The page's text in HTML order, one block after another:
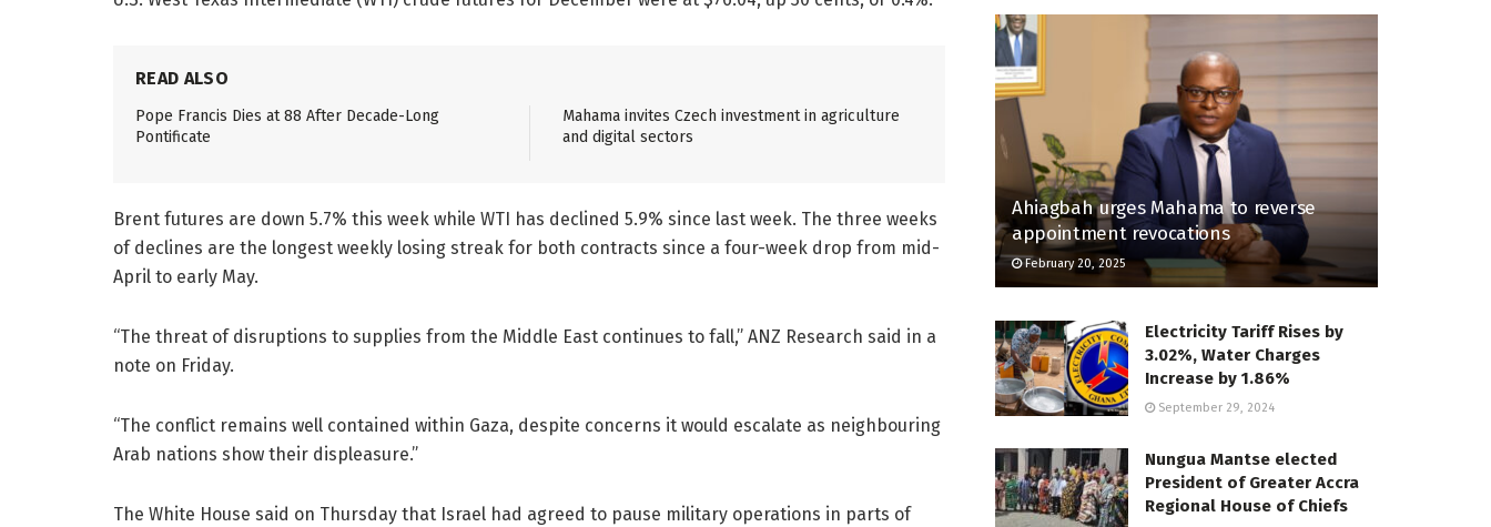
READ ALSO
Pope Francis Dies at 88 After Decade-Long
Pontificate
Mahama invites Czech investment in agriculture
and digital sectors
Brent futures are down 5.7% this week while WTI has declined 5.9% since last week. The three weeks
of declines are the longest weekly losing streak for both contracts since a four-week drop from mid-
April to early May.
“The threat of disruptions to supplies from the Middle East continues to fall,” ANZ Research said in a
note on Friday.
“The conflict remains well contained within Gaza, despite concerns it would escalate as neighbouring
Arab nations show their displeasure.”
The White House said on Thursday that Israel had agreed to pause military operations in parts of
Ahiagbah urges Mahama to reverse
appointment revocations
February 20, 2025
Electricity Tariff Rises by
3.02%, Water Charges
Increase by 1.86%
September 29, 2024
Nungua Mantse elected
President of Greater Accra
Regional House of Chiefs